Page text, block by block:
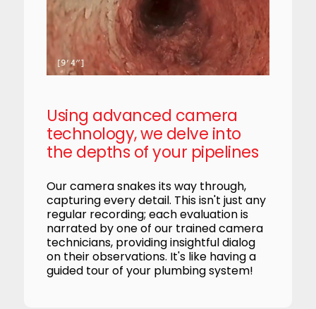
Using advanced camera
technology, we delve into
the depths of your pipelines
Our camera snakes its way through,
capturing every detail. This isn't just any
regular recording; each evaluation is
narrated by one of our trained camera
technicians, providing insightful dialog
on their observations. It's like having a
guided tour of your plumbing system!